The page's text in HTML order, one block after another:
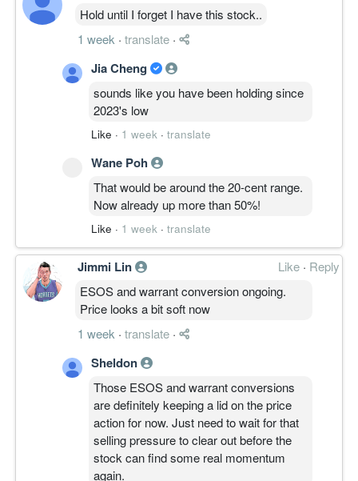
Hold until I forget I have this stock..
1 week · translate ·
Jia Cheng
sounds like you have been holding since
2023's low
Like · 1 week · translate
Wane Poh
That would be around the 20-cent range.
Now already up more than 50%!
Like · 1 week · translate
Jimmi Lin Like · Reply
ESOS and warrant conversion ongoing.
Price looks a bit soft now
1 week · translate ·
Sheldon
Those ESOS and warrant conversions
are definitely keeping a lid on the price
action for now. Just need to wait for that
selling pressure to clear out before the
stock can find some real momentum
again.